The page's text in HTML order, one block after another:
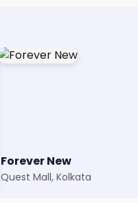
Forever New
Quest Mall, Kolkata